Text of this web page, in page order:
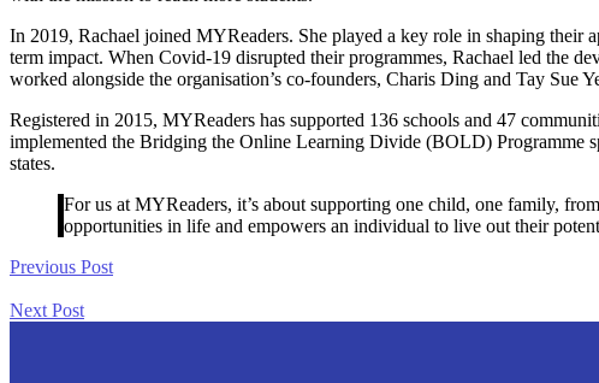
In 2019, Rachael joined MYReaders. She played a key role in shaping
term impact. When Covid-19 disrupted their programmes, Rachael led the
worked alongside the organisation’s co-founders, Charis Ding and Tay Sue
Registered in 2015, MYReaders has supported 136 schools and 47
implemented the Bridging the Online Learning Divide (BOLD) Programme
states.
For us at MYReaders, it’s about supporting one child, one family,
opportunities in life and empowers an individual to live out their
Previous Post
Next Post